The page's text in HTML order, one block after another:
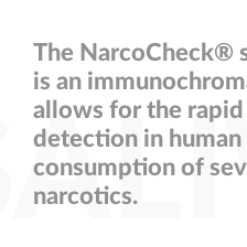
The NarcoCheck®
is an
allows for the
detection in human
consumption of
narcotics.